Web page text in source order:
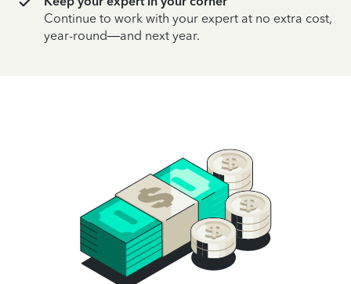
Continue to work with your expert at no extra cost,
year-round—and next year.